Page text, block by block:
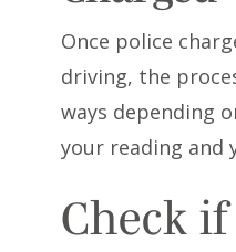
Once police
driving, the
ways depending
your reading and
Check if